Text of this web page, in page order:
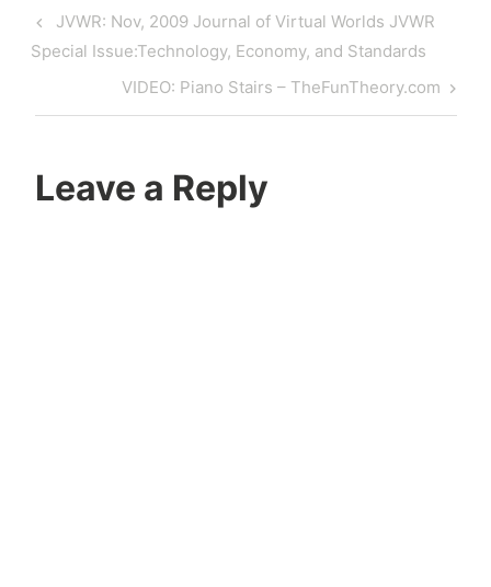
Post
navigation
Previous
Post
JVWR: Nov, 2009 Journal of Virtual Worlds JVWR
Special Issue:Technology, Economy, and Standards
Next
Post
VIDEO: Piano Stairs – TheFunTheory.com
Leave a Reply